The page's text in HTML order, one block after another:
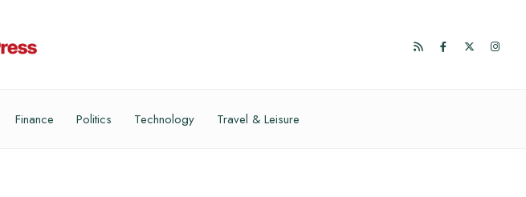
Finance Politics Technology Travel & Leisure